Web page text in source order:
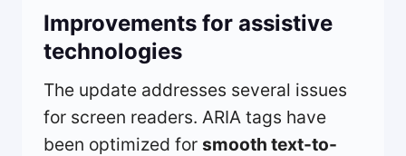
Improvements for assistive
technologies
The update addresses several issues
for screen readers. ARIA tags have
been optimized for smooth text-to-